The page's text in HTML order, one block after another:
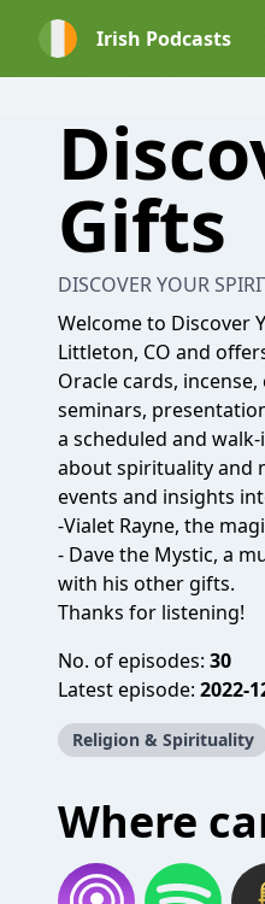
Irish Podcasts
Gifts
DISCOVER YOUR
Welcome to Discover
Littleton, CO and
Oracle cards,
seminars,
a scheduled and
about spirituality and
events and insights
-Vialet Rayne, the
- Dave the Mystic, a
with his other gifts.
Thanks for listening!
No. of episodes: 30
Latest episode: 2022-
Religion & Spirituality
Where